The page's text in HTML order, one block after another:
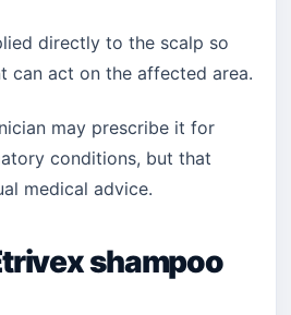
directly to the scalp so
can act on the affected area.
may prescribe it for
conditions, but that
medical advice.
shampoo